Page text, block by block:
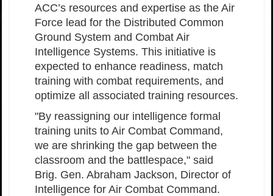
ACC’s resources and expertise as the Air
Force lead for the Distributed Common
Ground System and Combat Air
Intelligence Systems. This initiative is
expected to enhance readiness, match
training with combat requirements, and
optimize all associated training resources.
"By reassigning our intelligence formal
training units to Air Combat Command,
we are shrinking the gap between the
classroom and the battlespace," said
Brig. Gen. Abraham Jackson, Director of
Intelligence for Air Combat Command.